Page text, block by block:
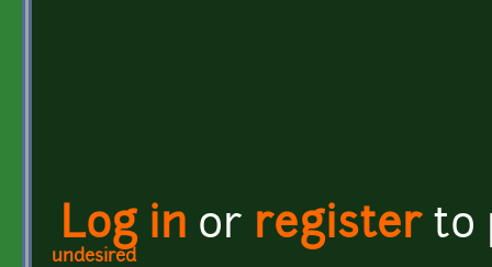
Log in or registerto
undesired